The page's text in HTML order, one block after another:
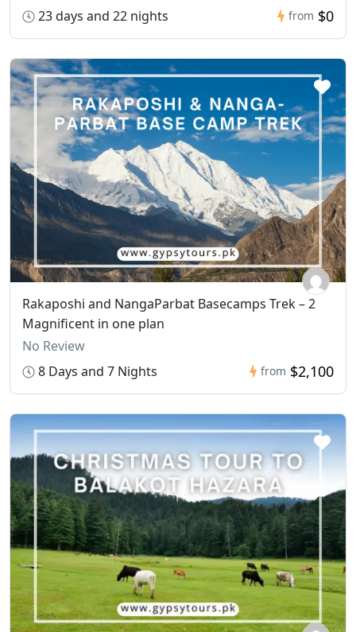
23 days and 22 nights
from $0
Rakaposhi and NangaParbat Basecamps Trek – 2
Magnificent in one plan
No Review
8 Days and 7 Nights
from $2,100